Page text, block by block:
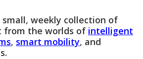
small, weekly collection of
from the worlds of intelligent
, smart mobility, and